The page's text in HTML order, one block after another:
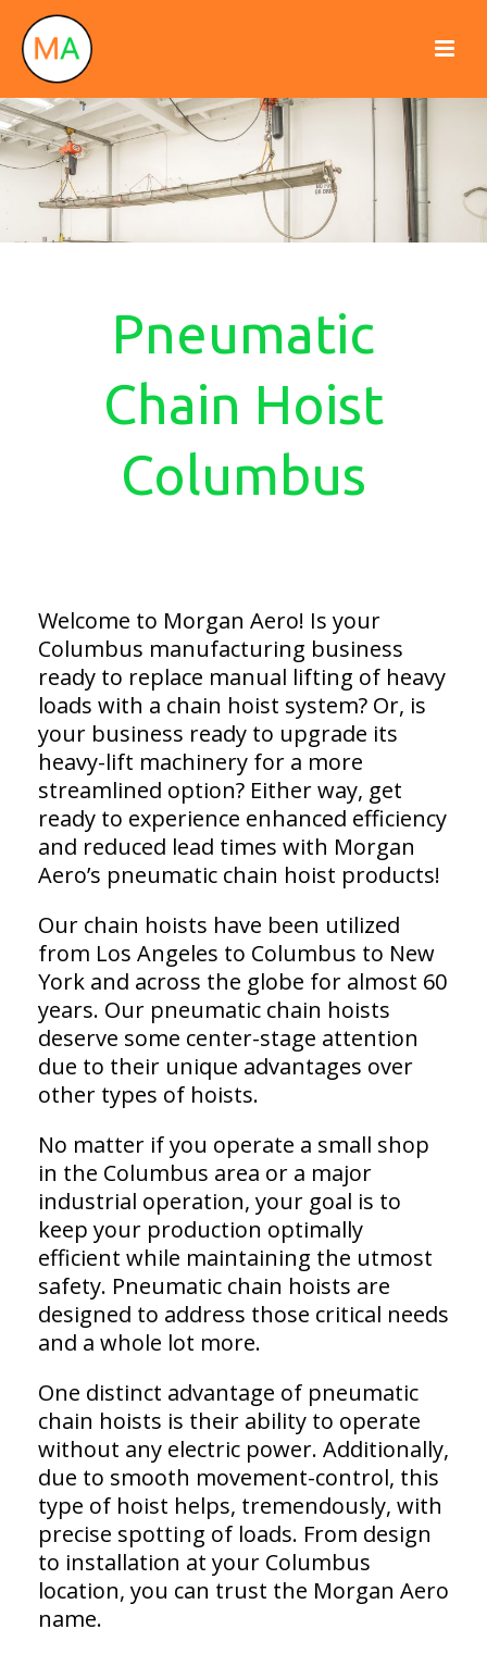
Pneumatic
Chain Hoist
Columbus
Welcome to Morgan Aero! Is your
Columbus manufacturing business
ready to replace manual lifting of heavy
loads with a chain hoist system? Or, is
your business ready to upgrade its
heavy-lift machinery for a more
streamlined option? Either way, get
ready to experience enhanced efficiency
and reduced lead times with Morgan
Aero’s pneumatic chain hoist products!
Our chain hoists have been utilized
from Los Angeles to Columbus to New
York and across the globe for almost 60
years. Our pneumatic chain hoists
deserve some center-stage attention
due to their unique advantages over
other types of hoists.
No matter if you operate a small shop
in the Columbus area or a major
industrial operation, your goal is to
keep your production optimally
efficient while maintaining the utmost
safety. Pneumatic chain hoists are
designed to address those critical needs
and a whole lot more.
One distinct advantage of pneumatic
chain hoists is their ability to operate
without any electric power. Additionally,
due to smooth movement-control, this
type of hoist helps, tremendously, with
precise spotting of loads. From design
to installation at your Columbus
location, you can trust the Morgan Aero
name.